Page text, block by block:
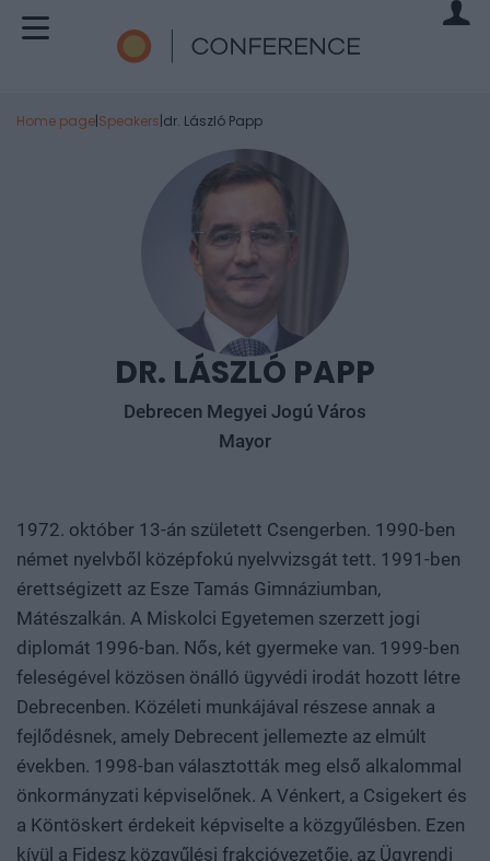
Home page|Speakers|dr. László Papp
DR. LÁSZLÓ PAPP
Debrecen Megyei Jogú Város
Mayor
1972. október 13-án született Csengerben. 1990-ben
német nyelvből középfokú nyelvvizsgát tett. 1991-ben
érettségizett az Esze Tamás Gimnáziumban,
Mátészalkán. A Miskolci Egyetemen szerzett jogi
diplomát 1996-ban. Nős, két gyermeke van. 1999-ben
feleségével közösen önálló ügyvédi irodát hozott létre
Debrecenben. Közéleti munkájával részese annak a
fejlődésnek, amely Debrecent jellemezte az elmúlt
években. 1998-ban választották meg első alkalommal
önkormányzati képviselőnek. A Vénkert, a Csigekert és
a Köntöskert érdekeit képviselte a közgyűlésben. Ezen
kívül a Fidesz közgyűlési frakcióvezetője, az Ügyrendi